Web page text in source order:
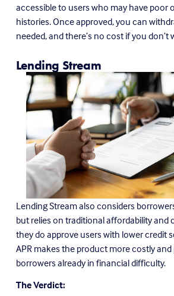
accessible to users who may have poor
histories. Once approved, you can
needed, and there’s no cost if you don’t
Lending Stream
Lending Stream also considers
but relies on traditional affordability and
they do approve users with lower credit
APR makes the product more costly
borrowers already in financial difficulty.
The Verdict: